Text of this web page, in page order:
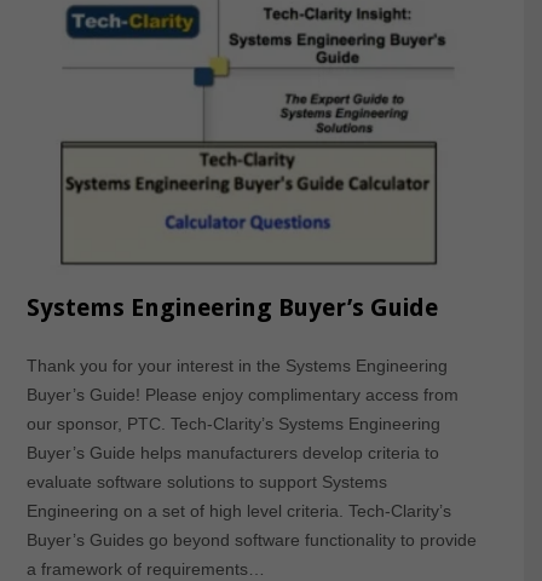
Systems Engineering Buyer’s Guide
Thank you for your interest in the Systems Engineering
Buyer’s Guide! Please enjoy complimentary access from
our sponsor, PTC. Tech-Clarity’s Systems Engineering
Buyer’s Guide helps manufacturers develop criteria to
evaluate software solutions to support Systems
Engineering on a set of high level criteria. Tech-Clarity’s
Buyer’s Guides go beyond software functionality to provide
a framework of requirements…